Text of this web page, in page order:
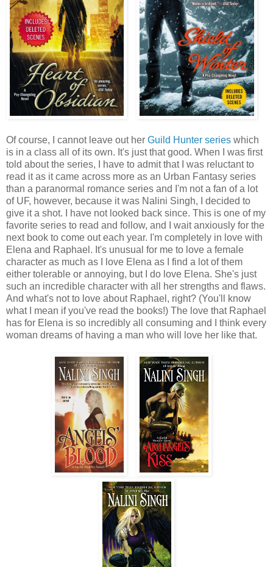
Of course, I cannot leave out her Guild Hunter series which
is in a class all of its own. It's just that good. When I was first
told about the series, I have to admit that I was reluctant to
read it as it came across more as an Urban Fantasy series
than a paranormal romance series and I'm not a fan of a lot
of UF, however, because it was Nalini Singh, I decided to
give it a shot. I have not looked back since. This is one of my
favorite series to read and follow, and I wait anxiously for the
next book to come out each year. I'm completely in love with
Elena and Raphael. It's unusual for me to love a female
character as much as I love Elena as I find a lot of them
either tolerable or annoying, but I do love Elena. She's just
such an incredible character with all her strengths and flaws.
And what's not to love about Raphael, right? (You'll know
what I mean if you've read the books!) The love that Raphael
has for Elena is so incredibly all consuming and I think every
woman dreams of having a man who will love her like that.